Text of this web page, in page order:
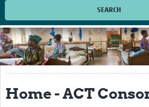
SEARCH
Home
Get Involved
Regional Faculties
Events
Home - ACT